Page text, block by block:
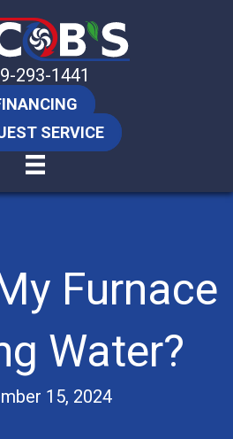
293-1441
SERVICE
Furnace
Water?
15, 2024